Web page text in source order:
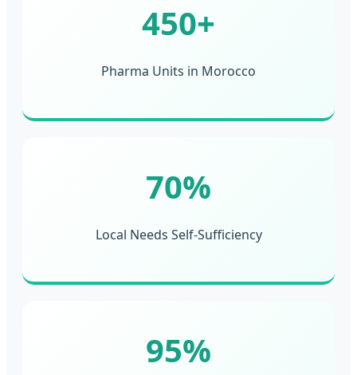
450+
Pharma Units in Morocco
70%
Local Needs Self-Sufficiency
95%